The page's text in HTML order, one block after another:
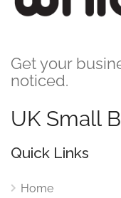
Get your
noticed.
UK Small
Quick Links
Home